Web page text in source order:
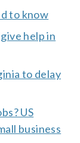
to know
help in
to delay
US
business